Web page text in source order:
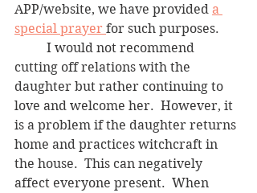
APP/website, we have provided a
special prayer for such purposes.
cutting off relations with the
daughter but rather continuing to
love and welcome her.  However, it
is a problem if the daughter returns
home and practices witchcraft in
the house.  This can negatively
affect everyone present.  When